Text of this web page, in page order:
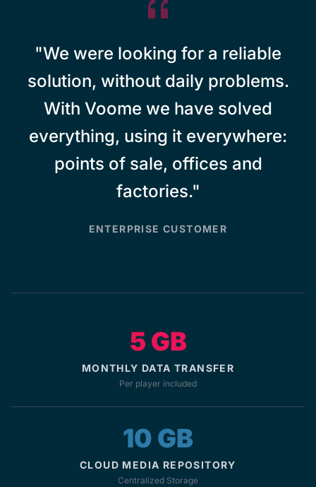
"We were looking for a reliable
solution, without daily problems.
With Voome we have solved
everything, using it everywhere:
points of sale, offices and
factories."
ENTERPRISE CUSTOMER
5 GB
MONTHLY DATA TRANSFER
Per player included
10 GB
CLOUD MEDIA REPOSITORY
Centralized Storage